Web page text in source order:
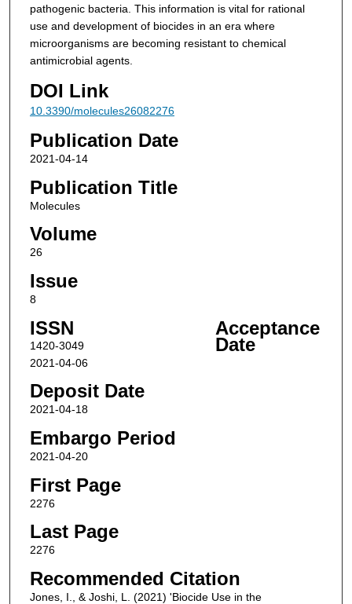
pathogenic bacteria. This information is vital for rational
use and development of biocides in an era where
microorganisms are becoming resistant to chemical
antimicrobial agents.
DOI Link
10.3390/molecules26082276
Publication Date
2021-04-14
Publication Title
Molecules
Volume
26
Issue
8
ISSN
1420-3049
Acceptance
Date
2021-04-06
Deposit Date
2021-04-18
Embargo Period
2021-04-20
First Page
2276
Last Page
2276
Recommended Citation
Jones, I., & Joshi, L. (2021) 'Biocide Use in the